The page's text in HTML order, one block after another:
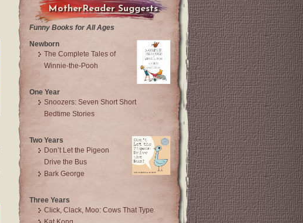
MotherReader Suggests
Funny Books for All Ages
Newborn
The Complete Tales of
Winnie-the-Pooh
One Year
Snoozers: Seven Short Short
Bedtime Stories
Two Years
Don’t Let the Pigeon
Drive the Bus
Bark George
Three Years
Click, Clack, Moo: Cows That Type